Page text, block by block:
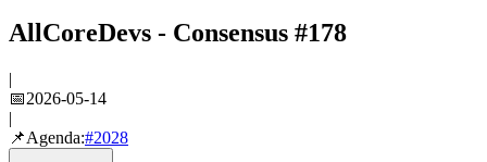
AllCoreDevs - Consensus #178
|
📅2026-05-14
|
📌Agenda:#2028